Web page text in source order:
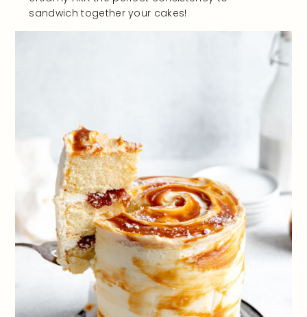
sandwich together your cakes!